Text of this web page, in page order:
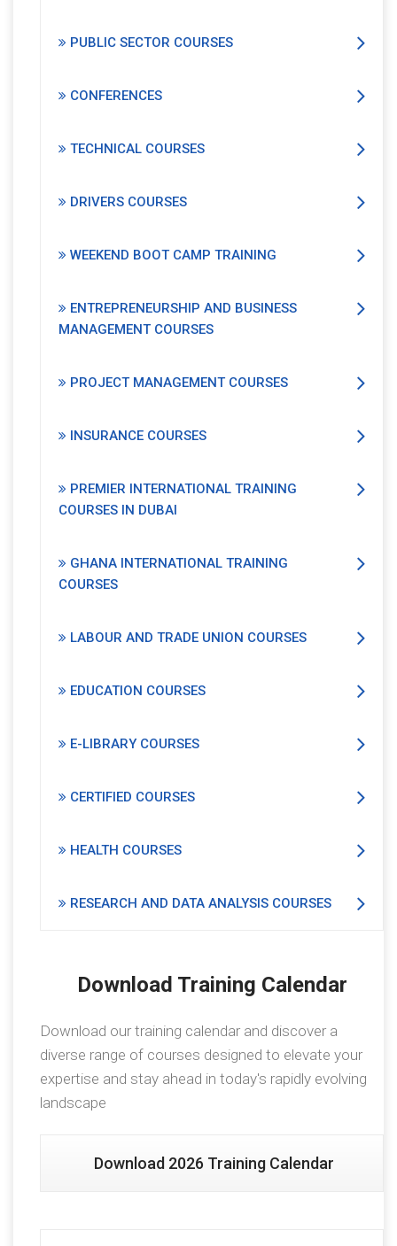
PUBLIC SECTOR COURSES
CONFERENCES
TECHNICAL COURSES
DRIVERS COURSES
WEEKEND BOOT CAMP TRAINING
ENTREPRENEURSHIP AND BUSINESS
MANAGEMENT COURSES
PROJECT MANAGEMENT COURSES
INSURANCE COURSES
PREMIER INTERNATIONAL TRAINING
COURSES IN DUBAI
GHANA INTERNATIONAL TRAINING
COURSES
LABOUR AND TRADE UNION COURSES
EDUCATION COURSES
E-LIBRARY COURSES
CERTIFIED COURSES
HEALTH COURSES
RESEARCH AND DATA ANALYSIS COURSES
Download Training Calendar
Download our training calendar and discover a
diverse range of courses designed to elevate your
expertise and stay ahead in today's rapidly evolving
landscape
Download 2026 Training Calendar